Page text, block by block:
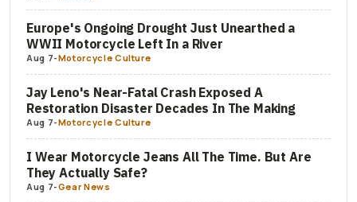
Europe's Ongoing Drought Just Unearthed a
WWII Motorcycle Left In a River
Aug 7-Motorcycle Culture
Jay Leno's Near-Fatal Crash Exposed A
Restoration Disaster Decades In The Making
Aug 7-Motorcycle Culture
I Wear Motorcycle Jeans All The Time. But Are
They Actually Safe?
Aug 7-Gear News